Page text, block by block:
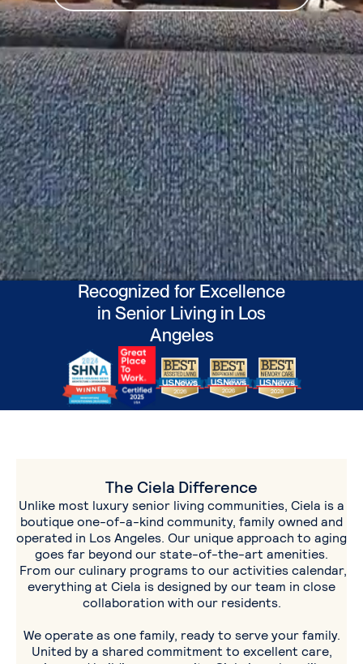
Activities
Excursions
About Ciela
Who We Are
Events
info@liveciela.com(310) 807-6734
17310 West Vereda De La Montura
Pacific Palisades, CA 90272
Recognized for Excellence
in Senior Living in Los
Angeles
The Ciela Difference
Unlike most luxury senior living communities, Ciela is a
boutique one-of-a-kind community, family owned and
operated in Los Angeles. Our unique approach to aging
goes far beyond our state-of-the-art amenities.
From our culinary programs to our activities calendar,
everything at Ciela is designed by our team in close
collaboration with our residents.
We operate as one family, ready to serve your family.
United by a shared commitment to excellent care,